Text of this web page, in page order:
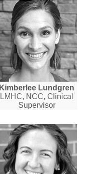
Kimberlee Lundgren
LMHC, NCC, Clinical
Supervisor